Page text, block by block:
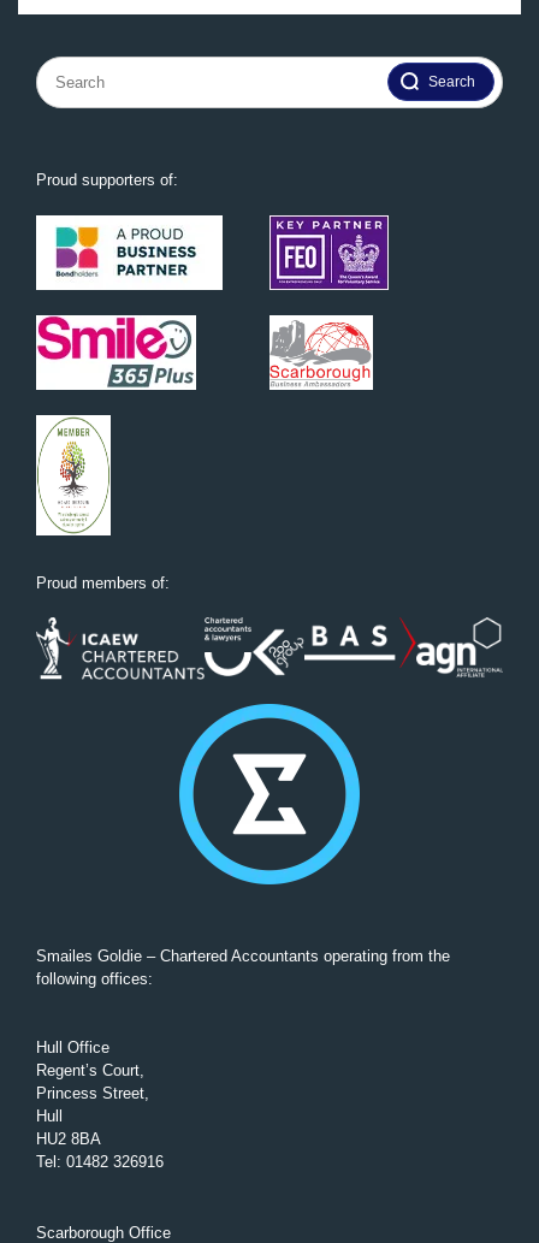
Search
for:
Proud supporters of:
Proud members of:
Smailes Goldie – Chartered Accountants operating from the
following offices:
Hull Office
Regent’s Court,
Princess Street,
Hull
HU2 8BA
Tel : 01482 326916
Scarborough Office